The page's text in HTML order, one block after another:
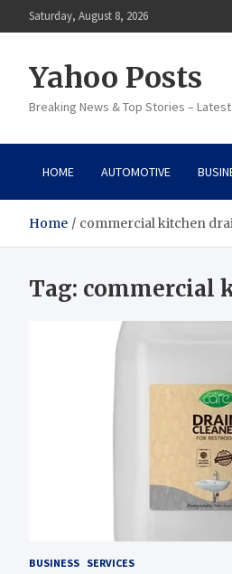
to
Saturday, August 8, 2026
Yahoo Posts
Breaking News & Top Stories –
HOME AUTOMOTIVE
Home commercial kitchen
Tag: commercial
BUSINESS SERVICES